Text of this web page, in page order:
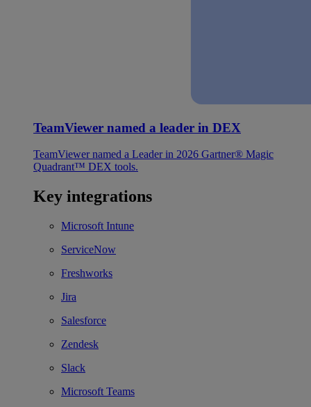
TeamViewer named a leader in DEX
TeamViewer named a Leader in 2026 Gartner® Magic
Quadrant™ DEX tools.
Key integrations
Microsoft Intune
ServiceNow
Freshworks
Jira
Salesforce
Zendesk
Slack
Microsoft Teams